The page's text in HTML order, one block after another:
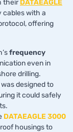
their DATAEAGLE
cables with a
offering
frequency
even in
drilling.
designed to
it could safely
DATAEAGLE 3000
housings to